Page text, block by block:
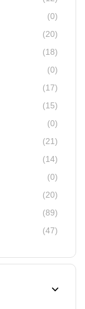
(0)
(20)
(18)
(0)
(17)
(15)
(0)
(21)
(14)
(0)
(20)
(89)
(47)